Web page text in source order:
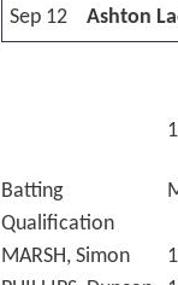
Sep 12
Ashton
Batting
Qualification
MARSH, Simon